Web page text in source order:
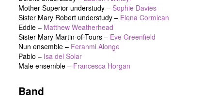
Mother Superior understudy – Sophie Davies
Sister Mary Robert understudy – Elena Cormican
Eddie – Matthew Weatherhead
Sister Mary Martin-of-Tours – Eve Greenfield
Nun ensemble – Feranmi Alonge
Pablo – Isa del Solar
Male ensemble – Francesca Horgan
Band